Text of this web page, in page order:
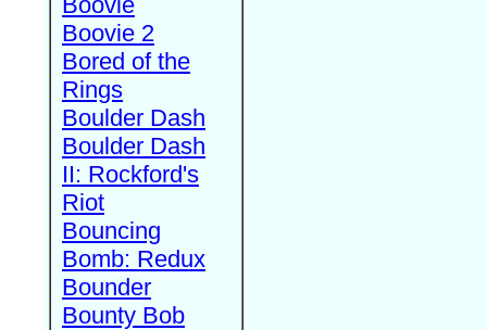
Boovie 2
Bored of the
Rings
Boulder Dash
Boulder Dash
II: Rockford's
Riot
Bouncing
Bomb: Redux
Bounder
Bounty Bob